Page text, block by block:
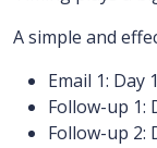
A simple and
Email 1: Day 1
Follow-up 1:
Follow-up 2: